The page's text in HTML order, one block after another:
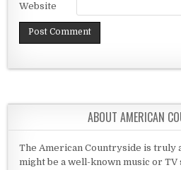
Website
ABOUT AMERICAN
The American Countryside is truly
might be a well-known music or